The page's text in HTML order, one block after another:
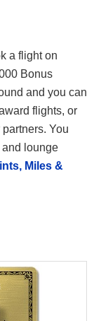
a flight on
Bonus
and you can
flights, or
You
lounge
Miles &